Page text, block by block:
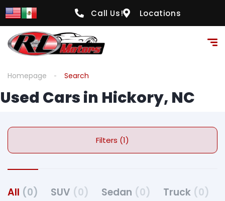
Call Us! Locations
Homepage Search
Used Cars in Hickory, NC
Filters (1)
All (0) SUV (0) Sedan (0) Truck (0)